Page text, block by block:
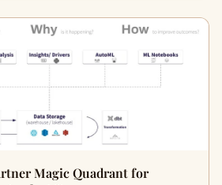
Magic Quadrant for